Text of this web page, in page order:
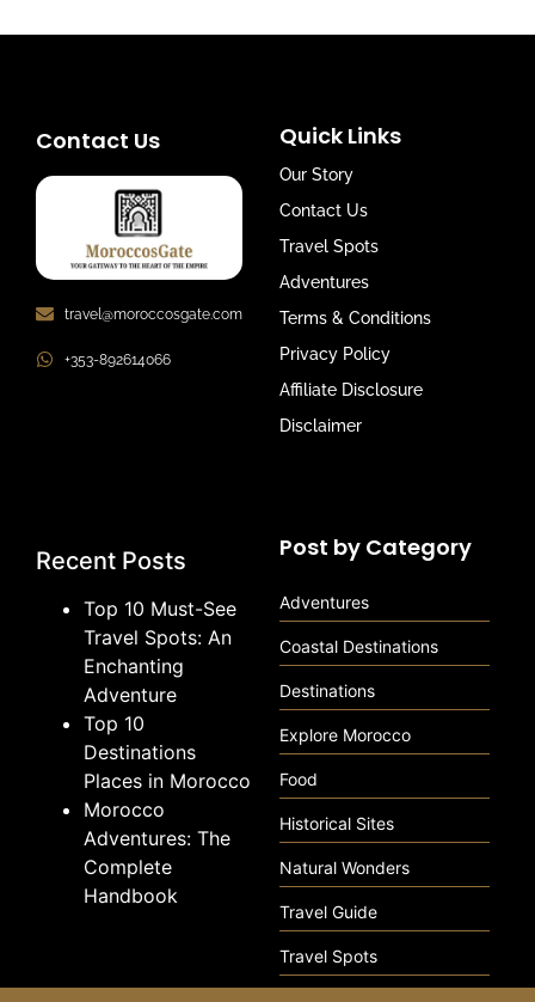
Contact Us
travel@moroccosgate.com
+353-892614066
Quick Links
Our Story
Contact Us
Travel Spots
Adventures
Terms & Conditions
Privacy Policy
Affiliate Disclosure
Disclaimer
Recent Posts
Top 10 Must-See
Travel Spots: An
Enchanting
Adventure
Top 10
Destinations
Places in Morocco
Morocco
Adventures: The
Complete
Handbook
Post by Category
Adventures
Coastal Destinations
Destinations
Explore Morocco
Food
Historical Sites
Natural Wonders
Travel Guide
Travel Spots